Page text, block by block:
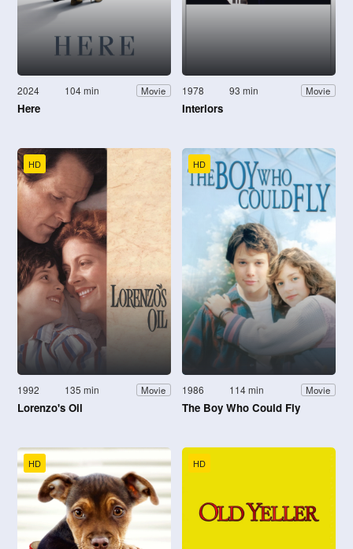
2024 104 min Movie
Here
1978 93 min Movie
Interiors
HD
1992 135 min Movie
Lorenzo's Oil
HD
1986 114 min Movie
The Boy Who Could Fly
HD HD